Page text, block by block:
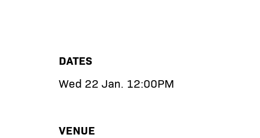
DATES
Wed 22 Jan. 12:00PM
VENUE